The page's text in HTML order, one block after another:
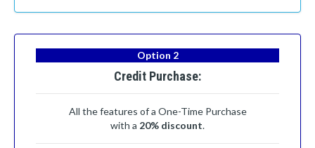
Option 2
Credit Purchase:
All the features of a One-Time Purchase
with a 20% discount.